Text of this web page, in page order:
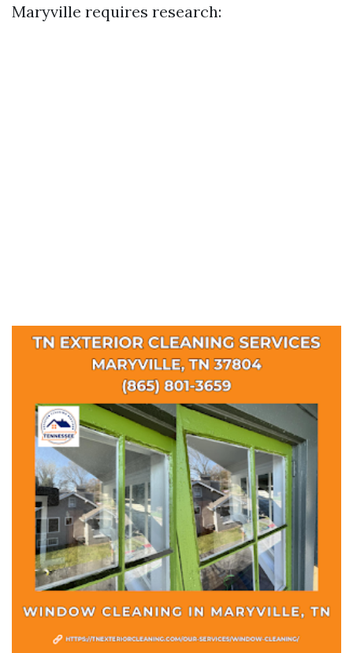
Maryville requires research: